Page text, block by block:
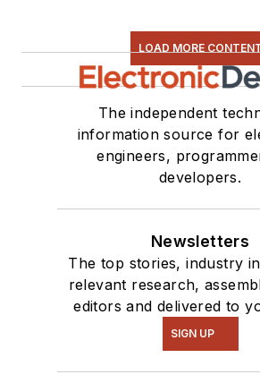
LOAD MORE
The independent
information source for
engineers,
developers.
Newsletters
The top stories, industry
relevant research,
editors and delivered to
SIGN UP